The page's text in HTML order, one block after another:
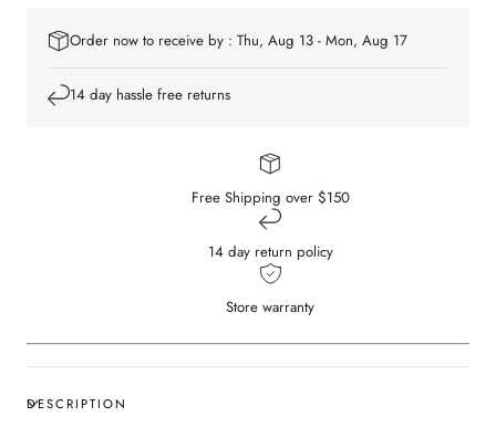
Order now to receive by : Thu, Aug 13 - Mon, Aug 17
14 day hassle free returns
Free Shipping over $150
14 day return policy
Store warranty
DESCRIPTION